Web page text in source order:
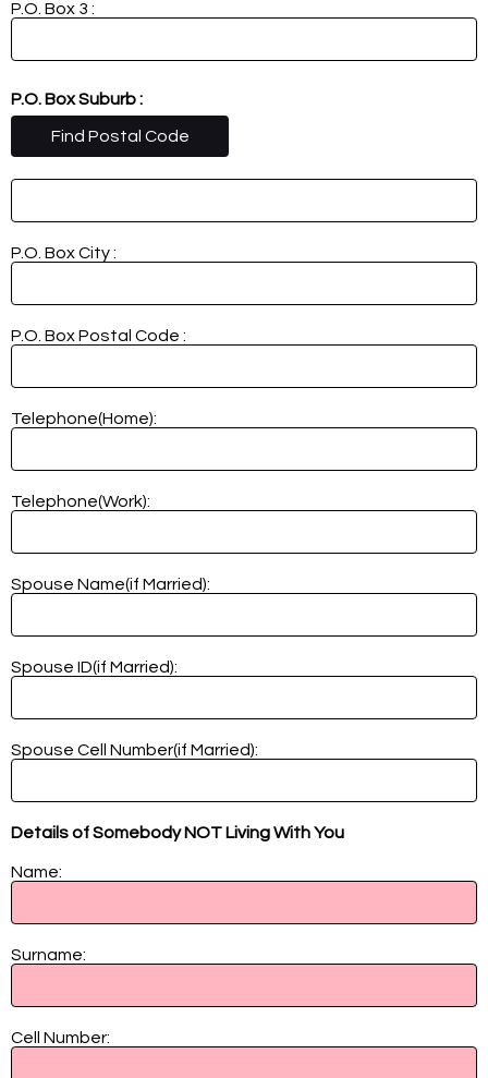
P.O. Box 3 :
P.O. Box Suburb :
Find Postal Code
P.O. Box City :
P.O. Box Postal Code :
Telephone(Home):
Telephone(Work):
Spouse Name(if Married):
Spouse ID(if Married):
Spouse Cell Number(if Married):
Details of Somebody NOT Living With You
Name:
Surname:
Cell Number: